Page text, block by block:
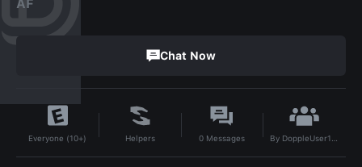
AF
Chat Now
Everyone (10+) Helpers 0 Messages By DoppleUser1739473046721